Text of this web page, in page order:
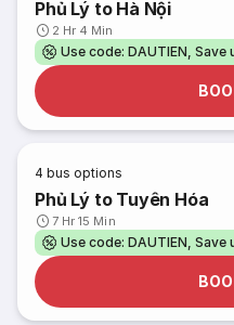
Phủ Lý to Hà Nội
2 Hr 4 Min
Use code: DAUTIEN, Save
4 bus options
Phủ Lý to Tuyên Hóa
7 Hr 15 Min
Use code: DAUTIEN, Save